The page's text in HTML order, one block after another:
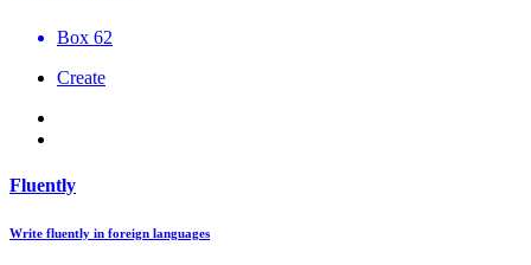
Box 62
Create
Fluently
Write fluently in foreign languages